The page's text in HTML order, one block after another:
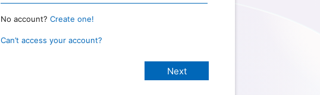
No account? Create one!
Can’t access your account?